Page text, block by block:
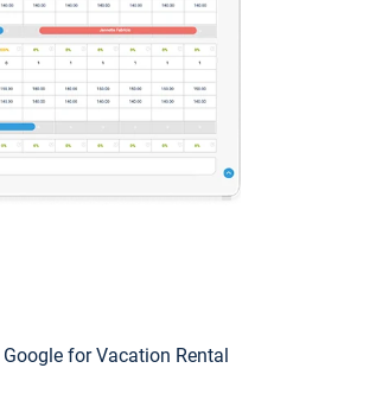
for Vacation Rental